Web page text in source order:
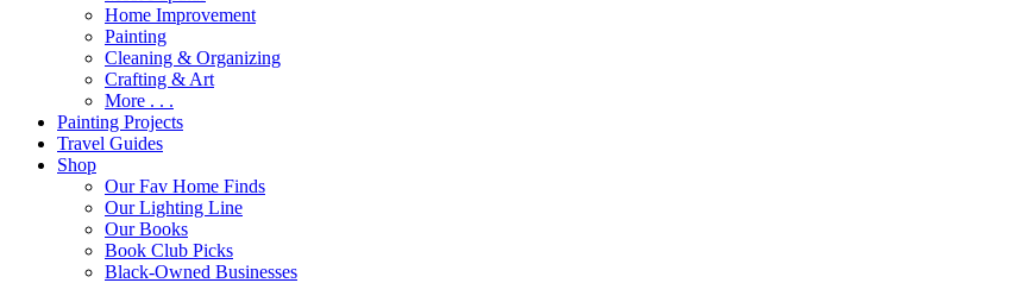
Home Improvement
Painting
Cleaning & Organizing
Crafting & Art
More . . .
Painting Projects
Travel Guides
Shop
Our Fav Home Finds
Our Lighting Line
Our Books
Book Club Picks
Black-Owned Businesses